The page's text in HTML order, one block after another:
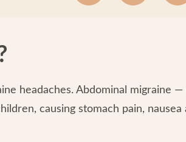
headaches. Abdominal migraine —
causing stomach pain, nausea